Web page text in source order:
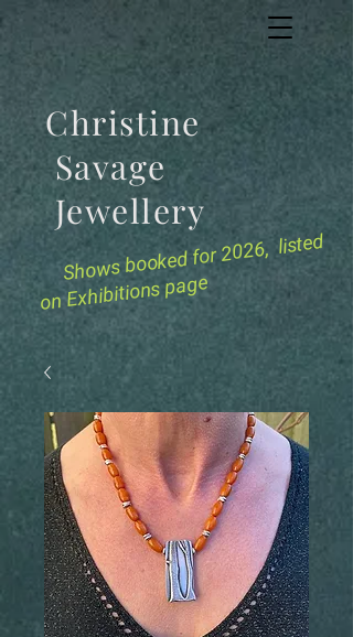
Shows bookedfor 2026, listed
on Exhibitions page
Christine
Savage
Jewellery